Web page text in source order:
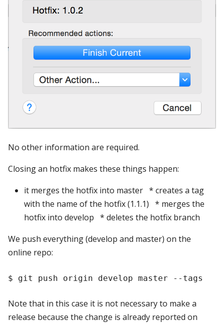
No other information are required.
Closing an hotfix makes these things happen:
it merges the hotfix into master * creates a tag
with the name of the hotfix (1.1.1) * merges the
hotfix into develop * deletes the hotfix branch
We push everything (develop and master) on the
online repo:
Note that in this case it is not necessary to make a
release because the change is already reported on